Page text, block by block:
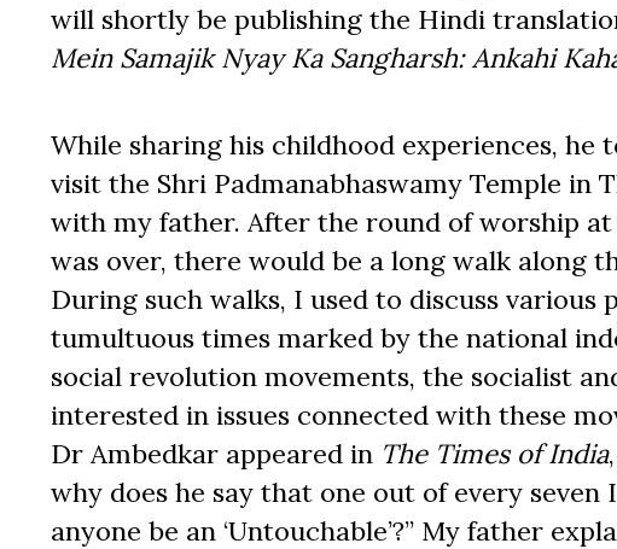
will shortly be publishing the Hindi
Mein Samajik Nyay Ka Sangharsh: Ankahi
While sharing his childhood experiences, he
visit the Shri Padmanabhaswamy Temple
with my father. After the round of worship
was over, there would be a long walk along
During such walks, I used to discuss
tumultuous times marked by the national
social revolution movements, the socialist
interested in issues connected with these
Dr Ambedkar appeared in The Times of India
why does he say that one out of every seven
anyone be an ‘Untouchable’?” My father